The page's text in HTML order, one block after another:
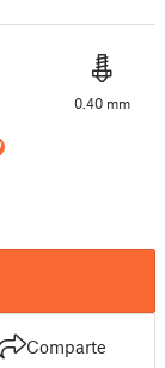
0.40 mm
Comparte